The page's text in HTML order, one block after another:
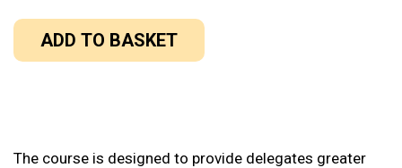
ADD TO BASKET
The course is designed to provide delegates greater